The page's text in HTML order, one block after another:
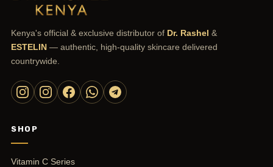
Kenya's official & exclusive distributor of Dr. Rashel &
ESTELIN — authentic, high-quality skincare delivered
countrywide.
SHOP
Vitamin C Series